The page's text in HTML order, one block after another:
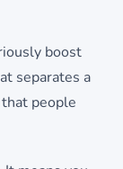
boost
separates a
people